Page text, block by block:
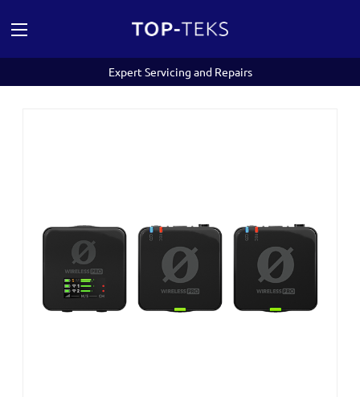
Expert Servicing and Repairs